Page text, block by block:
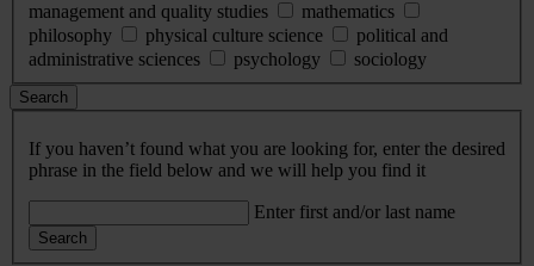
management and quality studies
mathematics
philosophy
physical culture science
political and
administrative sciences
psychology sociology
Search
If you haven’t found what you are looking for, enter the desired
phrase in the field below and we will help you find it
Enter first and/or last name
Search